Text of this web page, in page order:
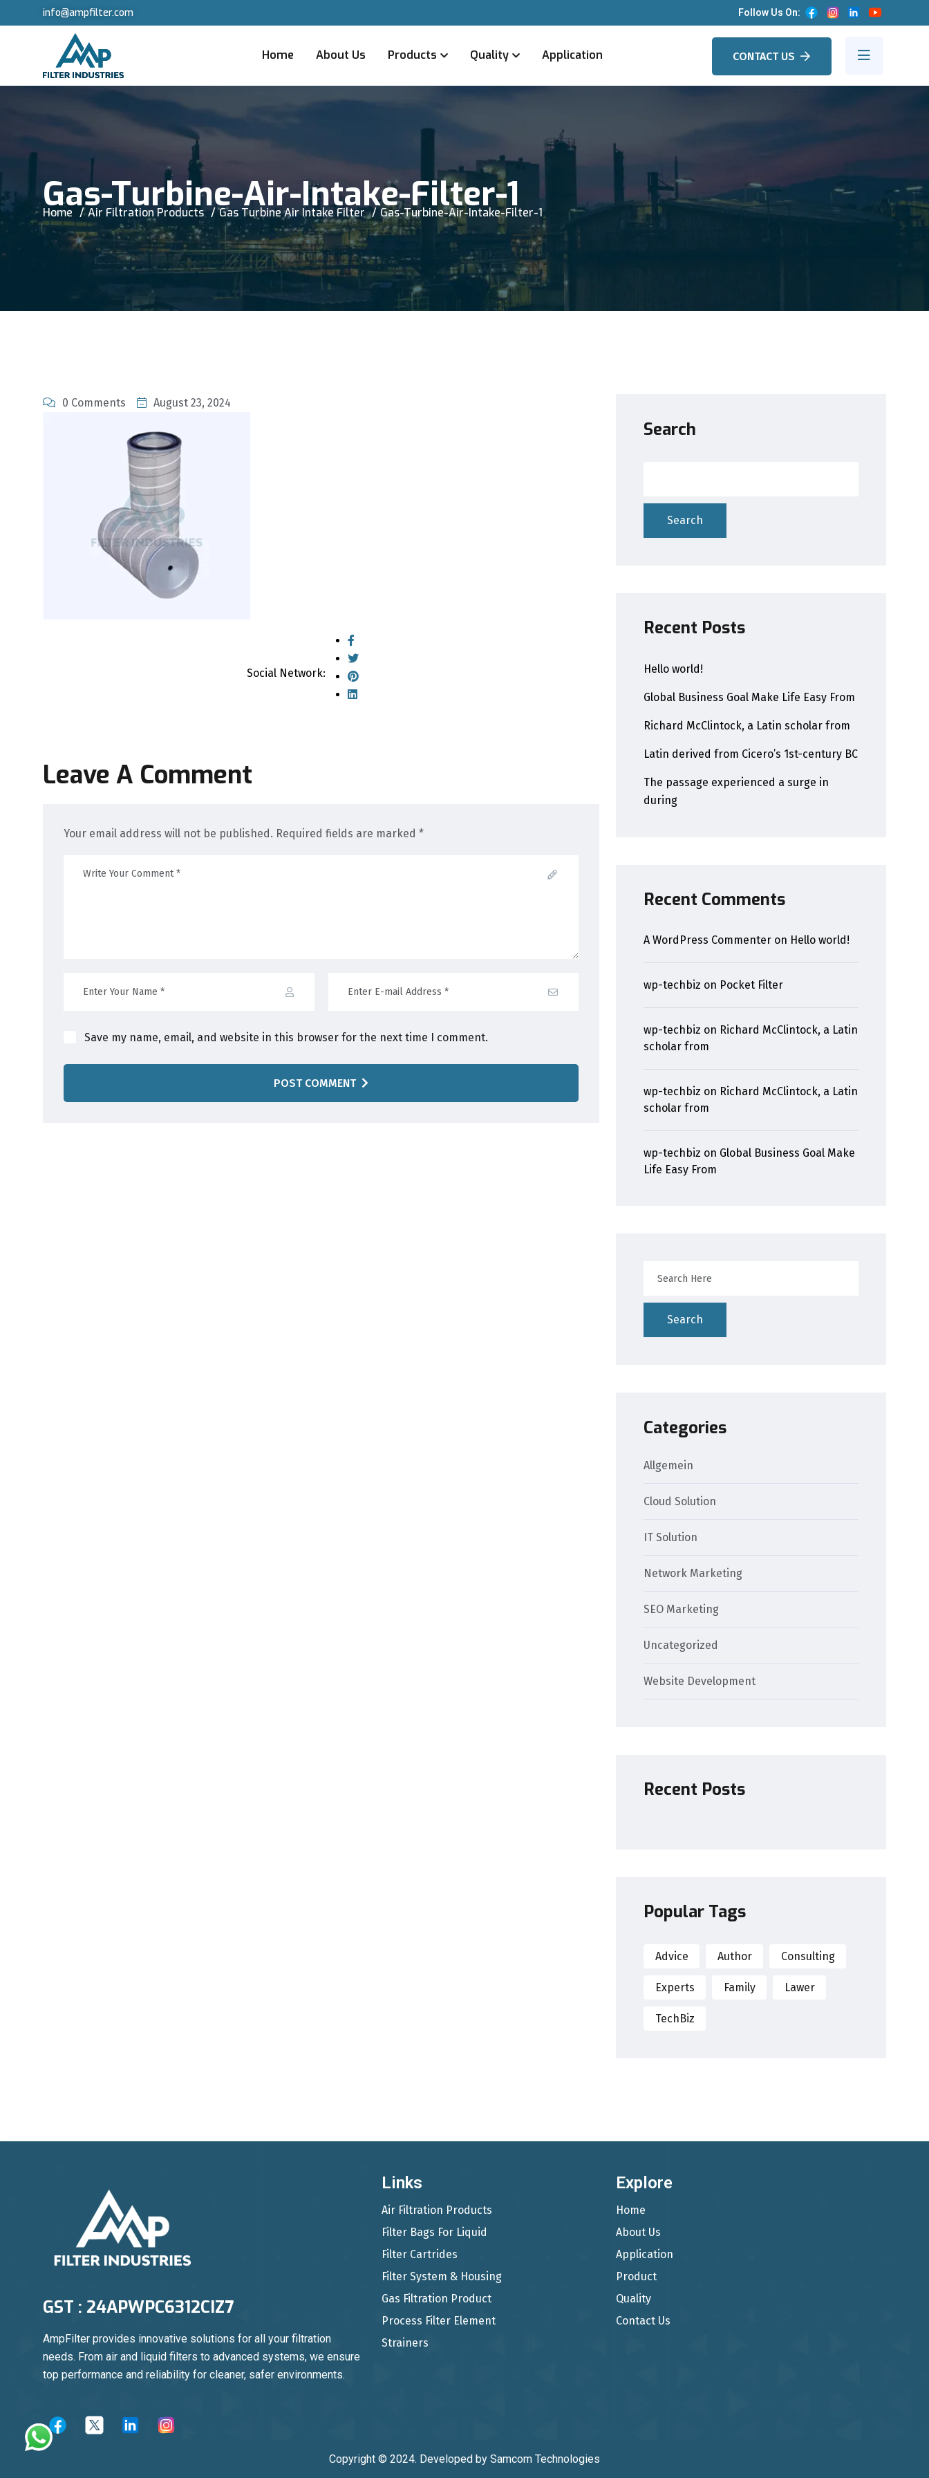
info@ampfilter.com Follow Us On:
Home About Us Products Quality Application CONTACT US
Gas-Turbine-Air-Intake-Filter-1
Home Air Filtration Products Gas Turbine Air Intake Filter Gas-Turbine-Air-Intake-Filter-1
0 Comments August 23, 2024
Social Network:
Leave A Comment
Your email address will not be published. Required fields are marked *
Save my name, email, and website in this browser for the next time I comment.
POST COMMENT
Search
Search
Recent Posts
Hello world!
Global Business Goal Make Life Easy From
Richard McClintock, a Latin scholar from
Latin derived from Cicero’s 1st-century BC
The passage experienced a surge in
during
Recent Comments
A WordPress Commenter on Hello world!
wp-techbiz on Pocket Filter
wp-techbiz on Richard McClintock, a Latin
scholar from
wp-techbiz on Richard McClintock, a Latin
scholar from
wp-techbiz on Global Business Goal Make
Life Easy From
Search
Categories
Allgemein
Cloud Solution
IT Solution
Network Marketing
SEO Marketing
Uncategorized
Website Development
Recent Posts
Popular Tags
Advice Author Consulting
Experts Family Lawer
TechBiz
GST : 24APWPC6312CIZ7
AmpFilter provides innovative solutions for all your filtration
needs. From air and liquid filters to advanced systems, we ensure
top performance and reliability for cleaner, safer environments.
Links
Air Filtration Products
Filter Bags For Liquid
Filter Cartrides
Filter System & Housing
Gas Filtration Product
Process Filter Element
Strainers
Explore
Home
About Us
Application
Product
Quality
Contact Us
Copyright © 2024. Developed by Samcom Technologies